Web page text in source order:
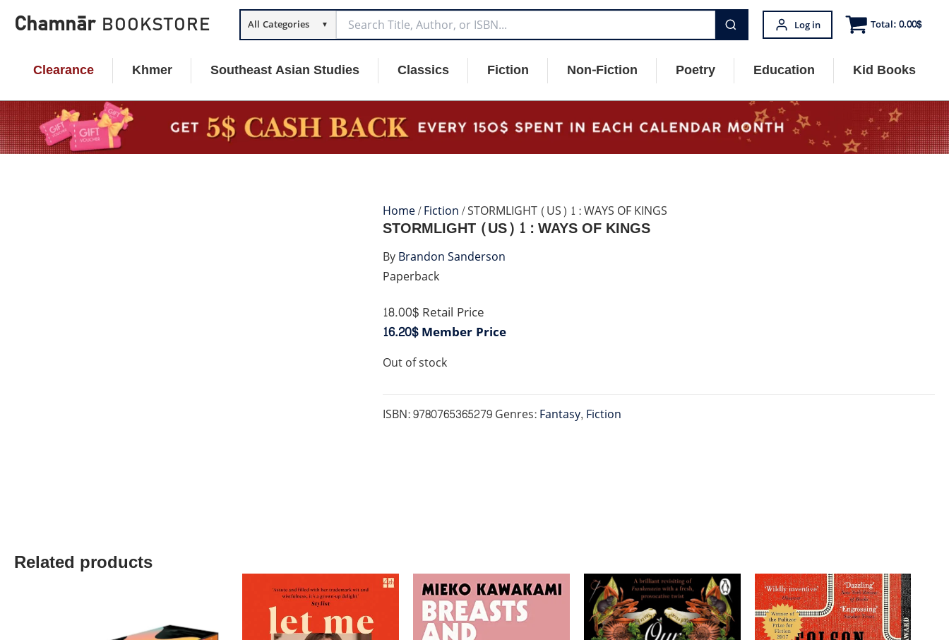
Chamnār BOOKSTORE All Categories ▼ Log in Total:0.00$
Clearance Khmer Southeast Asian Studies Classics Fiction Non-Fiction Poetry Education Kid Books
Home/Fiction/ STORMLIGHT (US) 1 : WAYS OF KINGS
Paperback
STORMLIGHT (US) 1 : WAYS OF KINGS
18.00$Retail Price
16.20$Member Price
Out of stock
ISBN:9780765365279Genres:Fantasy, Fiction
ByBrandon Sanderson
Related products